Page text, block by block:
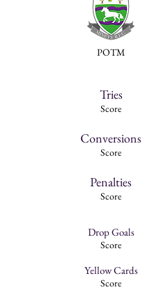
POTM
Tries
Score
Conversions
Score
Penalties
Score
Drop Goals
Yellow Cards
Score
Score